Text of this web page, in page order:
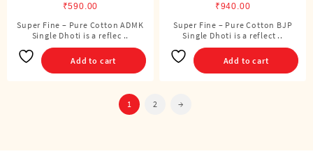
ADMK Single Dhoti (4
Cubits)
₹590.00
Super Fine – Pure Cotton ADMK
Single Dhoti is a reflec ..
Add to cart
BJP Single Dhoti (4 Cubits)
₹940.00
Super Fine – Pure Cotton BJP
Single Dhoti is a reflect ..
Add to cart
1 2 →